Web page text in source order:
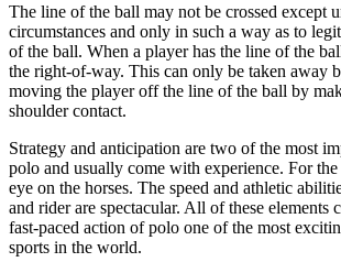
The line of the ball may not be crossed except
circumstances and only in such a way as to
of the ball. When a player has the line of the
the right-of-way. This can only be taken away
moving the player off the line of the ball by
shoulder contact.
Strategy and anticipation are two of the most
polo and usually come with experience. For the
eye on the horses. The speed and athletic
and rider are spectacular. All of these elements
fast-paced action of polo one of the most
sports in the world.